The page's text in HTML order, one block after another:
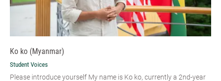
Ko ko (Myanmar)
Student Voices
Please introduce yourself​ My name is Ko ko, currently a 2nd-year